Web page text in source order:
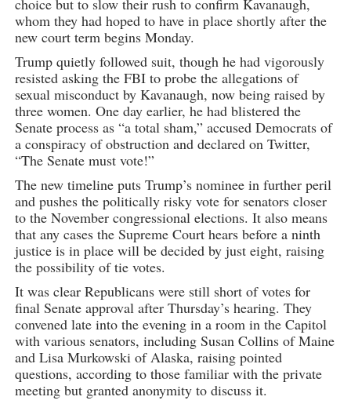
choice but to slow their rush to confirm Kavanaugh,
whom they had hoped to have in place shortly after the
new court term begins Monday.
Trump quietly followed suit, though he had vigorously
resisted asking the FBI to probe the allegations of
sexual misconduct by Kavanaugh, now being raised by
three women. One day earlier, he had blistered the
Senate process as “a total sham,” accused Democrats of
a conspiracy of obstruction and declared on Twitter,
“The Senate must vote!”
The new timeline puts Trump’s nominee in further peril
and pushes the politically risky vote for senators closer
to the November congressional elections. It also means
that any cases the Supreme Court hears before a ninth
justice is in place will be decided by just eight, raising
the possibility of tie votes.
It was clear Republicans were still short of votes for
final Senate approval after Thursday’s hearing. They
convened late into the evening in a room in the Capitol
with various senators, including Susan Collins of Maine
and Lisa Murkowski of Alaska, raising pointed
questions, according to those familiar with the private
meeting but granted anonymity to discuss it.